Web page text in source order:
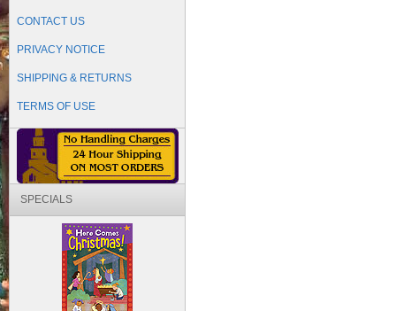
CONTACT US
PRIVACY NOTICE
SHIPPING & RETURNS
TERMS OF USE
SPECIALS